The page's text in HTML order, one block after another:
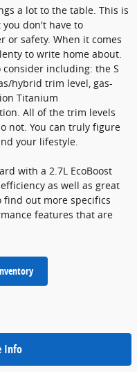
a lot to the table. This is
don't have to
or safety. When it comes
to write home about.
including: the S
hybrid trim level, gas-
Titanium
All of the trim levels
not. You can truly figure
your lifestyle.
with a 2.7L EcoBoost
as well as great
find out more specifics
features that are
Info